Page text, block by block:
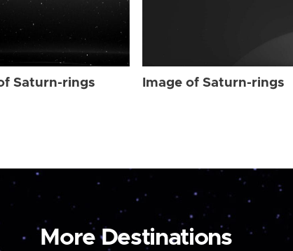
Saturn-rings Image of Saturn-rings
More Destinations